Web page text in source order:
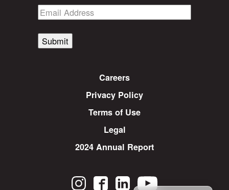
Submit
Careers
Privacy Policy
Terms of Use
Legal
2024 Annual Report